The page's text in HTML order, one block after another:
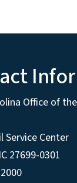
Office of
Service Center
27699-0301